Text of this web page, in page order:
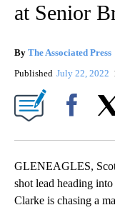
at Senior
By The Associated Press
Published July 22, 2022
GLENEAGLES,
shot lead heading
Clarke is chasing a